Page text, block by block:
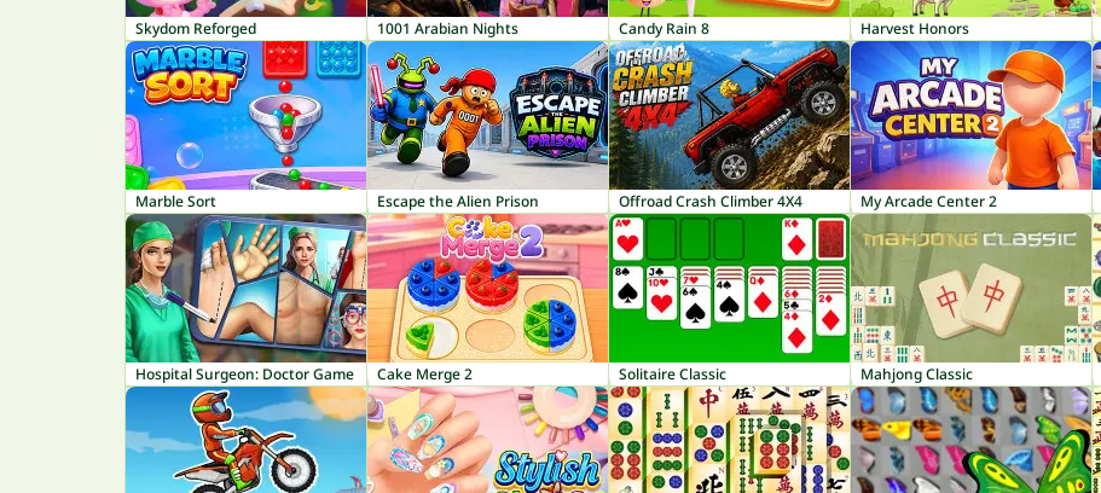
Skydom Reforged 1001 Arabian Nights Candy Rain 8 Harvest Honors
Marble Sort Escape the Alien Prison Offroad Crash Climber 4X4 My Arcade Center 2
Hospital Surgeon: Doctor Game Cake Merge 2 Solitaire Classic Mahjong Classic